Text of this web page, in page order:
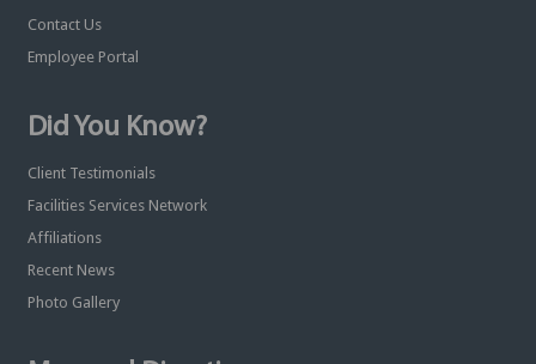
Contact Us
Employee Portal
Did You Know?
Client Testimonials
Facilities Services Network
Affiliations
Recent News
Photo Gallery